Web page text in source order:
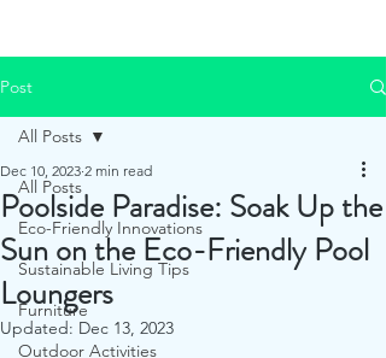
Post
All Posts
Eco-Friendly Innovations
Sustainable Living Tips
Furniture
Outdoor Activities
All Posts
Poolside Paradise: Soak Up the
Sun on the Eco-Friendly Pool
Loungers
Dec 10, 2023 2 min read
Updated: Dec 13, 2023